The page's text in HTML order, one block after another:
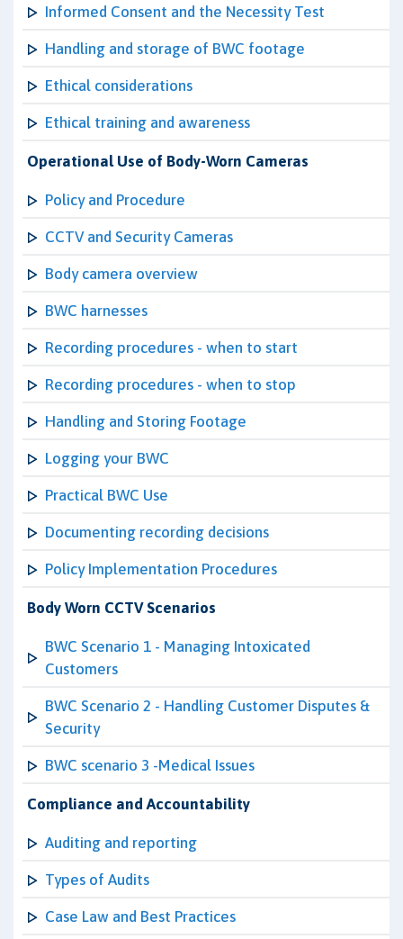
Informed Consent and the Necessity Test
Handling and storage of BWC footage
Ethical considerations
Ethical training and awareness
Operational Use of Body-Worn Cameras
Policy and Procedure
CCTV and Security Cameras
Body camera overview
BWC harnesses
Recording procedures - when to start
Recording procedures - when to stop
Handling and Storing Footage
Logging your BWC
Practical BWC Use
Documenting recording decisions
Policy Implementation Procedures
Body Worn CCTV Scenarios
BWC Scenario 1 - Managing Intoxicated
Customers
BWC Scenario 2 - Handling Customer Disputes &
Security
BWC scenario 3 -Medical Issues
Compliance and Accountability
Auditing and reporting
Types of Audits
Case Law and Best Practices